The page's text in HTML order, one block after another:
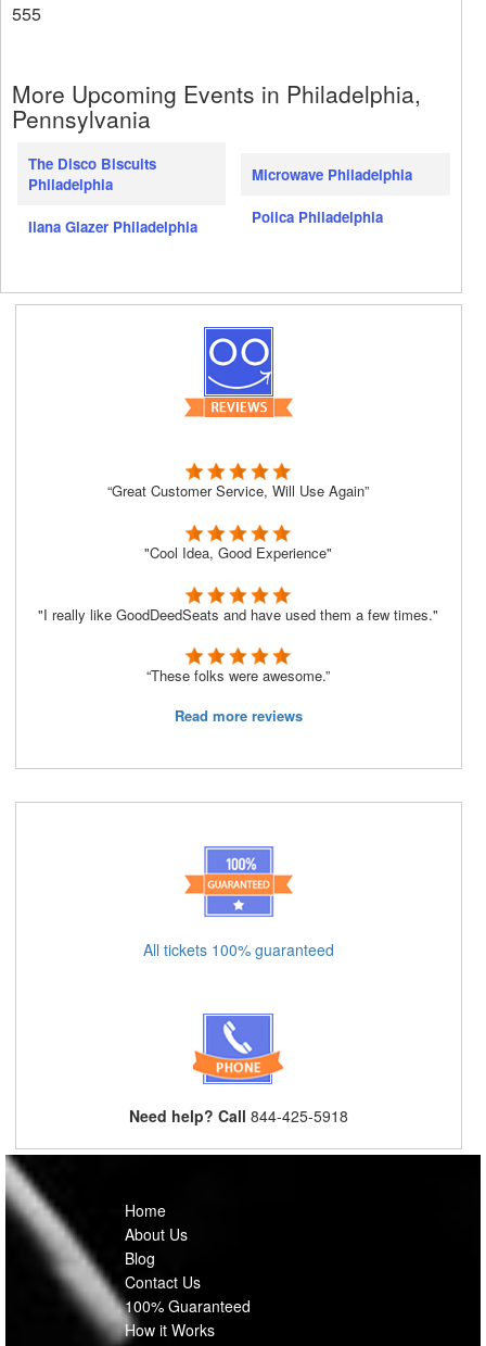
555
More Upcoming Events in Philadelphia,
Pennsylvania
The Disco Biscuits
Philadelphia
Ilana Glazer Philadelphia
Microwave Philadelphia
Polica Philadelphia
“Great Customer Service, Will Use Again”
"Cool Idea, Good Experience"
"I really like GoodDeedSeats and have used them a few times."
“These folks were awesome.”
Read more reviews
All tickets 100% guaranteed
Need help? Call 844-425-5918
Home
About Us
Blog
Contact Us
100% Guaranteed
How it Works